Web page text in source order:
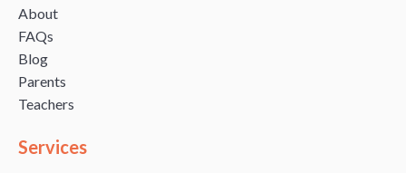
About
FAQs
Blog
Parents
Teachers
Services